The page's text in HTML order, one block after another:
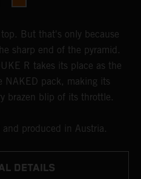
But that's only because
sharp end of the pyramid.
R takes its place as the
NAKED pack, making its
brazen blip of its throttle.
and produced in Austria.
DETAILS